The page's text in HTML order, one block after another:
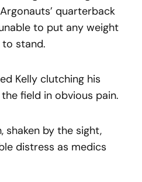
quarterback
to put any weight
stand.
Kelly clutching his
field in obvious pain.
shaken by the sight,
distress as medics